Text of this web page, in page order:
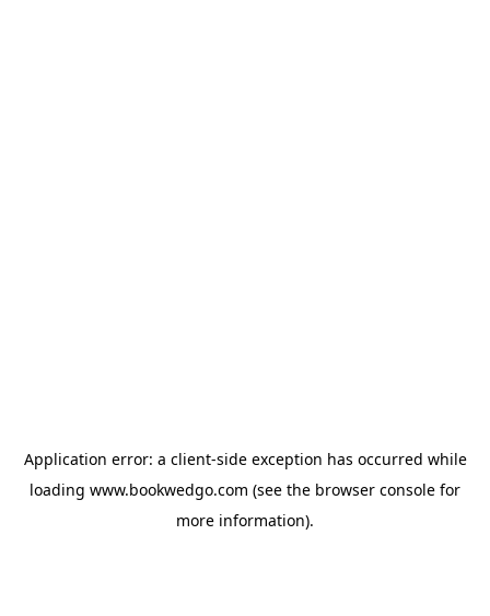
Application error: a client-side exception has occurred while
loading www.bookwedgo.com (see the browser console for
more information).